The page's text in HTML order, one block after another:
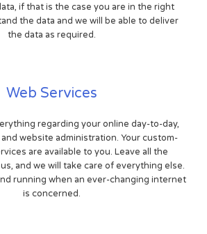
if that is the case you are in the right
the data and we will be able to deliver
the data as required.
Web Services
regarding your online day-to-day,
website administration. Your custom-
are available to you. Leave all the
and we will take care of everything else.
running when an ever-changing internet
is concerned.